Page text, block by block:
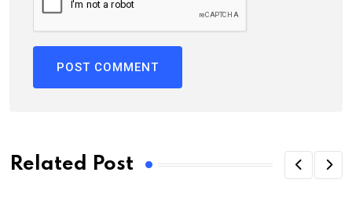
Related Post